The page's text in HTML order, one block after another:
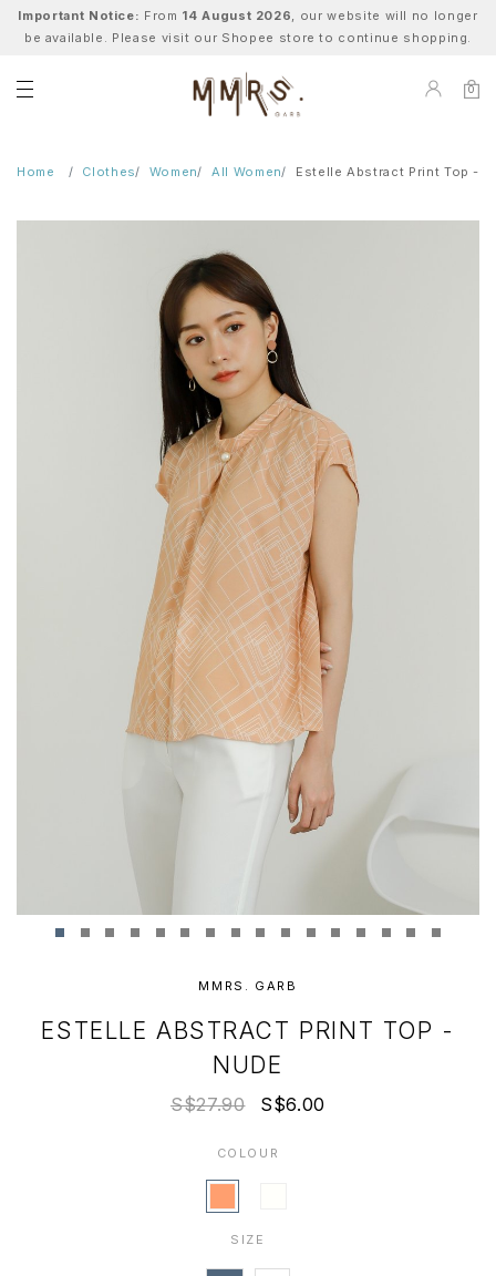
Important Notice: From 14 August 2026, our website will no longer
be available. Please visit our Shopee store to continue shopping.
0
Home Clothes Women All Women Estelle Abstract Print Top -
MMRS. GARB
ESTELLE ABSTRACT PRINT TOP -
NUDE
S$27.90 S$6.00
COLOUR
SIZE